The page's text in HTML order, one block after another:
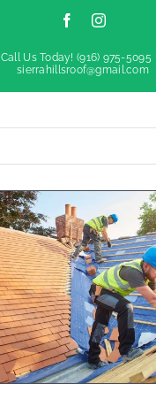
FacebookInstagram
Call Us Today! (916) 975-5095
sierrahillsroof@gmail.com